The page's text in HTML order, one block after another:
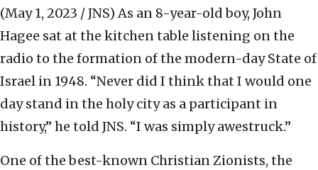
(May 1, 2023 / JNS) As an 8-year-old boy, John
Hagee sat at the kitchen table listening on the
radio to the formation of the modern-day State of
Israel in 1948. “Never did I think that I would one
day stand in the holy city as a participant in
history,” he told JNS. “I was simply awestruck.”
One of the best-known Christian Zionists, the